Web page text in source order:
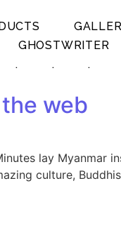
GHOSTWRITER
. . .
web
lay
culture,